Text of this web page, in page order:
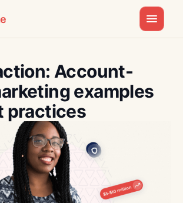
Account-
examples
practices